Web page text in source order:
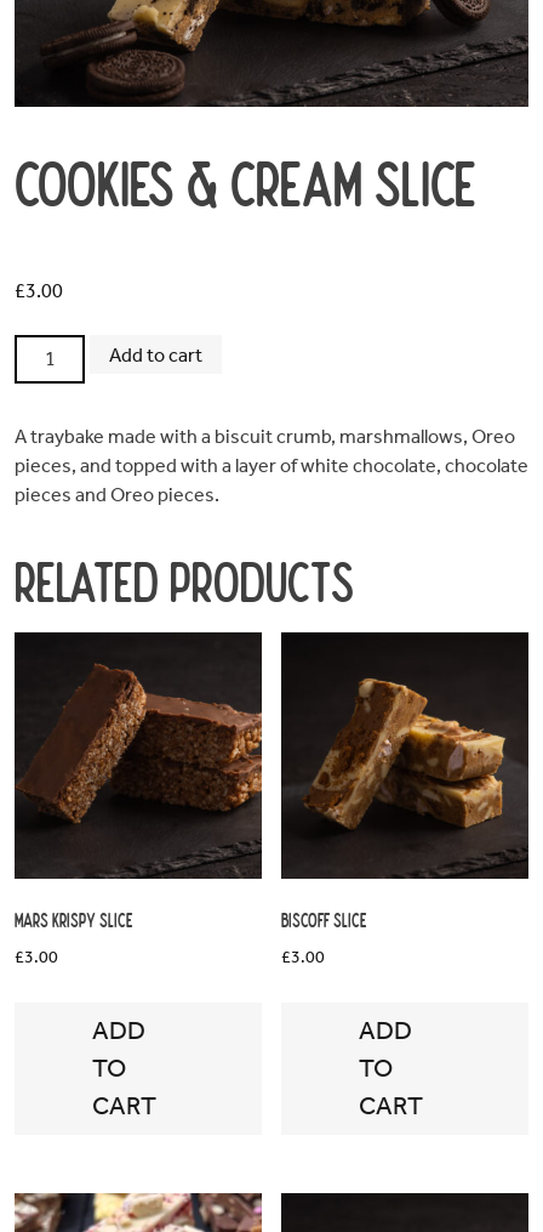
Order
Online
Opening
About
DessertCo
Cookies & Cream Slice
£3.00
Cookies
&
Slice
quantity
Add to cart
A traybake made with a biscuit crumb, marshmallows, Oreo
pieces, and topped with a layer of white chocolate, chocolate
pieces and Oreo pieces.
Related products
Mars Krispy Slice
£3.00
ADD
TO
CART
Biscoff Slice
£3.00
ADD
TO
CART